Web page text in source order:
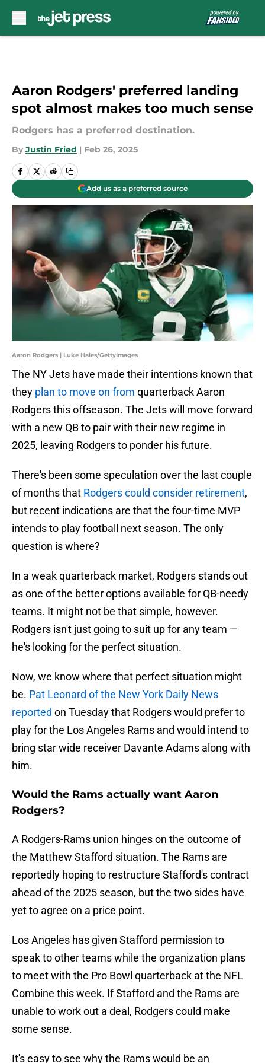
Aaron Rodgers' preferred landing
spot almost makes too much sense
Rodgers has a preferred destination.
By Justin Fried | Feb 26, 2025
Add us as a preferred source
Aaron Rodgers | Luke Hales/GettyImages
The NY Jets have made their intentions known that
they plan to move on from quarterback Aaron
Rodgers this offseason. The Jets will move forward
with a new QB to pair with their new regime in
2025, leaving Rodgers to ponder his future.
There's been some speculation over the last couple
of months that Rodgers could consider retirement,
but recent indications are that the four-time MVP
intends to play football next season. The only
question is where?
In a weak quarterback market, Rodgers stands out
as one of the better options available for QB-needy
teams. It might not be that simple, however.
Rodgers isn't just going to suit up for any team —
he's looking for the perfect situation.
Now, we know where that perfect situation might
be. Pat Leonard of the New York Daily News
reported on Tuesday that Rodgers would prefer to
play for the Los Angeles Rams and would intend to
bring star wide receiver Davante Adams along with
him.
Would the Rams actually want Aaron
Rodgers?
A Rodgers-Rams union hinges on the outcome of
the Matthew Stafford situation. The Rams are
reportedly hoping to restructure Stafford's contract
ahead of the 2025 season, but the two sides have
yet to agree on a price point.
Los Angeles has given Stafford permission to
speak to other teams while the organization plans
to meet with the Pro Bowl quarterback at the NFL
Combine this week. If Stafford and the Rams are
unable to work out a deal, Rodgers could make
some sense.
It's easy to see why the Rams would be an